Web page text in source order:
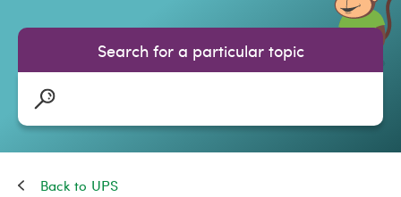
Search for a particular topic
UPS